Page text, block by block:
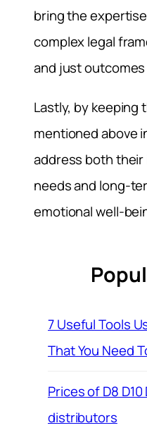
bring the
complex legal
and just
Lastly, by keeping
mentioned above
address both their
needs and long-
emotional well-
7 Useful Tools
That You Need
Prices of D8
distributors